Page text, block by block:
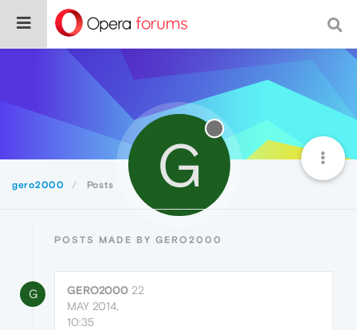
gero2000 Posts G
POSTS MADE BY GERO2000
G GERO2000 22
MAY 2014,
10:35